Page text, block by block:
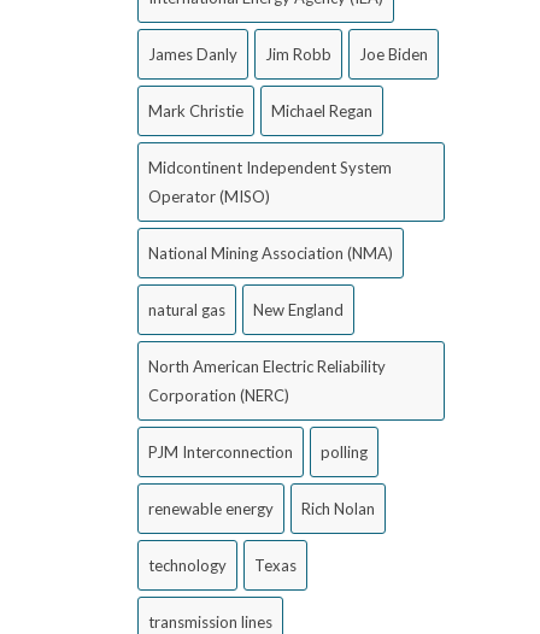
James Danly Jim Robb Joe Biden
Mark Christie Michael Regan
Midcontinent Independent System
Operator (MISO)
National Mining Association (NMA)
natural gas New England
North American Electric Reliability
Corporation (NERC)
PJM Interconnection polling
renewable energy Rich Nolan
technology Texas
transmission lines